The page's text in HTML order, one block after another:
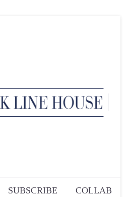
SUBSCRIBE
COLLAB